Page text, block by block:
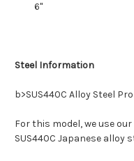
6"
Steel Information
b>SUS440C Alloy Steel
For this model, we use our
SUS440C Japanese alloy